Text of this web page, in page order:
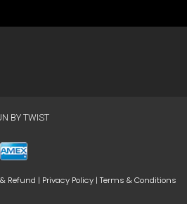
BY TWIST
Refund | Privacy Policy | Terms & Conditions